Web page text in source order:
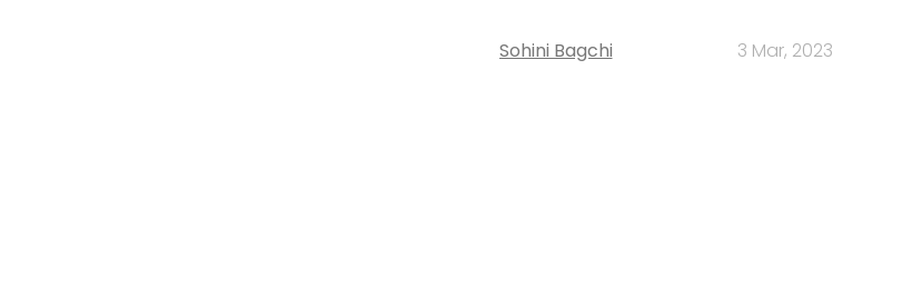
Sohini Bagchi 3 Mar, 2023